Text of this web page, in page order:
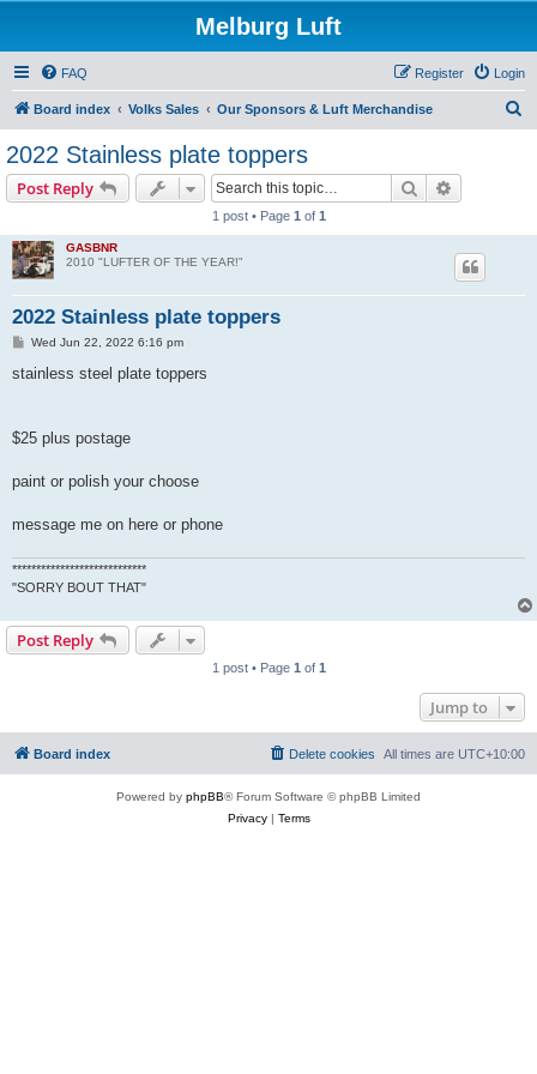
Melburg Luft
FAQ Login
Register
Board index Volks Sales Our Sponsors & Luft Merchandise
2022 Stainless plate toppers
Post Reply Search
1 post • Page 1 of 1
GASBNR
2010 "LUFTER OF THE YEAR!"
2022 Stainless plate toppers
P
s
Wed Jun 22, 2022 6:16 pm
stainless steel plate toppers
$25 plus postage
paint or polish your choose
message me on here or phone
****************************
"SORRY BOUT THAT"
Post Reply
1 post • Page 1 of 1
Jump to
Board index All times are UTC+10:00
Delete cookies
Powered by phpBB® Forum Software © phpBB Limited
Privacy| Terms